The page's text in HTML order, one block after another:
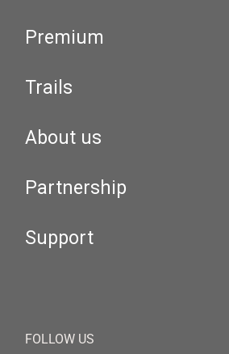
Premium
Trails
About us
Partnership
Support
FOLLOW US